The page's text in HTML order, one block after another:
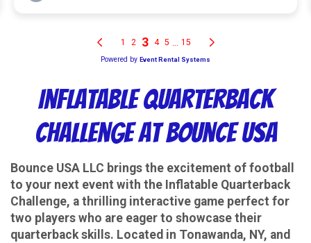
Inflatable Quarterback
Challenge at Bounce USA
Bounce USA LLC brings the excitement of football
to your next event with the Inflatable Quarterback
Challenge, a thrilling interactive game perfect for
two players who are eager to showcase their
quarterback skills. Located in Tonawanda, NY, and